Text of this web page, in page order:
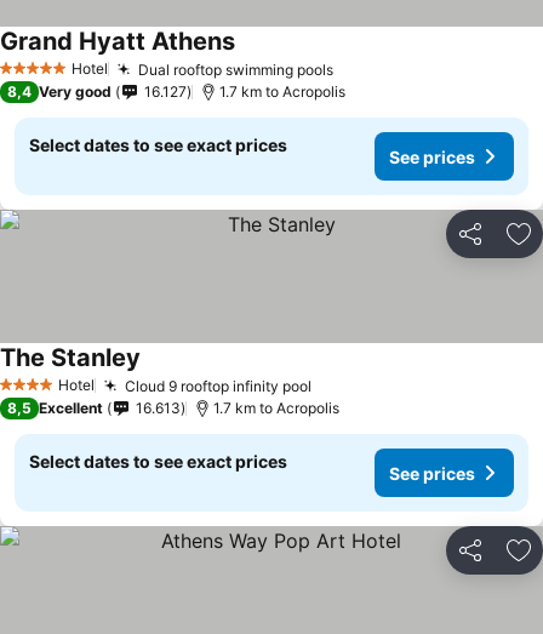
5 Stars Hotel Dual rooftop swimming poolsSee prices
Grand Hyatt AthensSee prices
8,4 Very good 16.127 1.7 km to Acropolis
Select dates to see exact prices
See prices
Share
4 Stars Hotel Cloud 9 rooftop infinity pool
The Stanley
8,5 Excellent 16.613 1.7 km to Acropolis
Select dates to see exact prices
See prices
Share